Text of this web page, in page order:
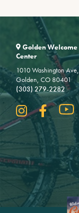
Golden Welcome
Center
1010 Washington Ave,
Golden, CO 80401
(303) 279-2282